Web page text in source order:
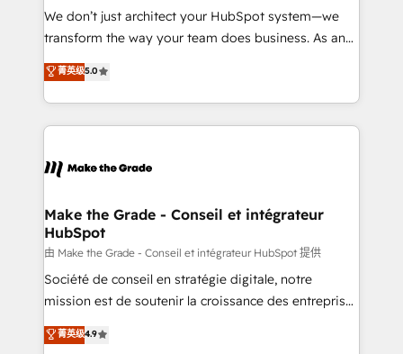
travers le changement, tout en centrant vos objectifs
d’entreprise. Grâce à une méthodologie éprouvée
rapidement vos enjeux et intégrons parfaitement
HubSpot dans votre organisation. Pour toute
un échange dédié.
We don’t just architect your HubSpot system—we
transform the way your team does business. As an
Elite HubSpot Solutions Partner, we specialize in
creating tailored, end-to-end CRM solutions that
accelerate growth, improve operational efficiency,
and ensure faster time to value on HubSpot. What
day one, our team takes the time to deeply
strategies that deliver impactful results. Our mission
is to empower you to unlock HubSpot’s full potential
—faster. Through expert training, unmatched
responsiveness, and ongoing support, we equip
your team to adopt new systems with confidence
customer engagement.
菁英级5.0
Make the Grade - Conseil et intégrateur
HubSpot
由 Make the Grade - Conseil et intégrateur HubSpot 提供
Société de conseil en stratégie digitale, notre
mission est de soutenir la croissance des entreprises
B2B à travers l’acquisition de nouveaux clients,
l'intégration CRM et le développement des revenus
菁英级4.9